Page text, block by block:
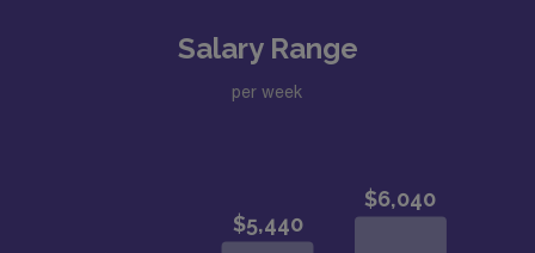
Salary Range
per week